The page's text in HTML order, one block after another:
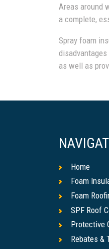
Areas around
a complete,
Spray foam
as well as
Home
Foam
Foam
SPF Roof
Protective
Rebates &